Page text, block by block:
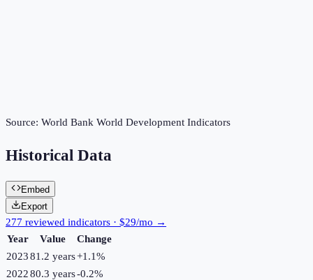
Source: World Bank World Development Indicators
Historical Data
Embed
Export
277 reviewed indicators · $29/mo →
Year
Value
Change
202381.2 years+1.1%
202280.3 years-0.2%